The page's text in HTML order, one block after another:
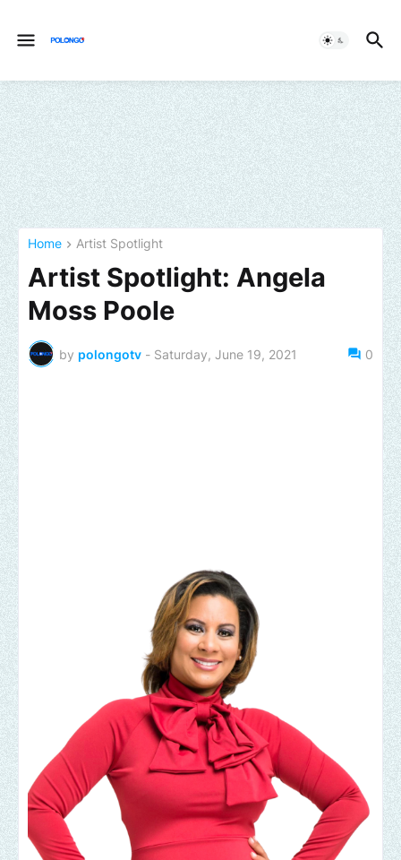
Home Artist Spotlight
Artist Spotlight: Angela
Moss Poole
by polongotv - Saturday, June 19, 2021 0